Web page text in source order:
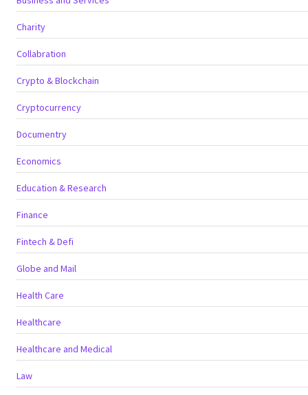
Charity
Collabration
Crypto & Blockchain
Cryptocurrency
Documentry
Economics
Education & Research
Finance
Fintech & Defi
Globe and Mail
Health Care
Healthcare
Healthcare and Medical
Law